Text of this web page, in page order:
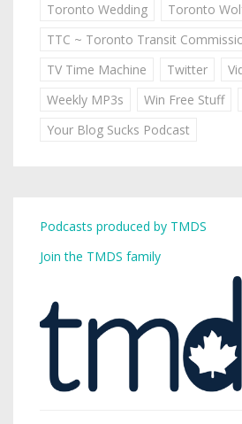
Toronto Wedding
Toronto
TTC ~ Toronto Transit
TV Time Machine
Twitter
Weekly MP3s
Win Free Stuff
Your Blog Sucks Podcast
Podcasts produced by TMDS
Join the TMDS family